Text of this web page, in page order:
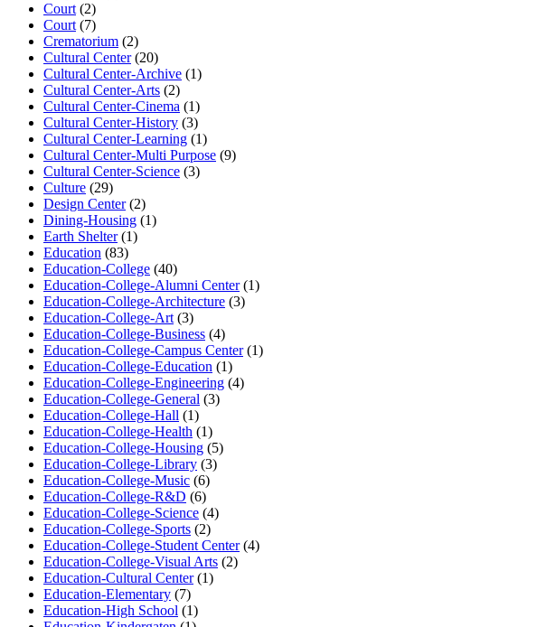
Court (2)
Court (7)
Crematorium (2)
Cultural Center(20)
Cultural Center-Archive (1)
Cultural Center-Arts (2)
Cultural Center-Cinema (1)
Cultural Center-History (3)
Cultural Center-Learning (1)
Cultural Center-Multi Purpose (9)
Cultural Center-Science (3)
Culture (29)
Design Center(2)
Dining-Housing (1)
Earth Shelter(1)
Education (83)
Education-College (40)
Education-College-Alumni Center(1)
Education-College-Architecture (3)
Education-College-Art (3)
Education-College-Business (4)
Education-College-Campus Center(1)
Education-College-Education (1)
Education-College-Engineering (4)
Education-College-General (3)
Education-College-Hall (1)
Education-College-Health (1)
Education-College-Housing (5)
Education-College-Library (3)
Education-College-Music (6)
Education-College-R&D (6)
Education-College-Science (4)
Education-College-Sports (2)
Education-College-Student Center(4)
Education-College-Visual Arts (2)
Education-Cultural Center(1)
Education-Elementary (7)
Education-High School (1)